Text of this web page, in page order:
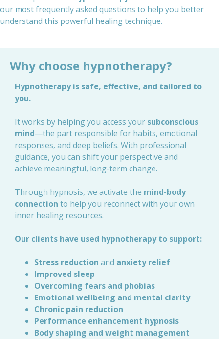
our most frequently asked questions to help you better
understand this powerful healing technique.
Why choose hypnotherapy?
Hypnotherapy is safe, effective, and tailored to
you.
It works by helping you access your subconscious
mind—the part responsible for habits, emotional
responses, and deep beliefs. With professional
guidance, you can shift your perspective and
achieve meaningful, long-term change.
Through hypnosis, we activate the mind-body
connection to help you reconnect with your own
inner healing resources.
Our clients have used hypnotherapy to support:
Stress reduction and anxiety relief
Improved sleep
Overcoming fears and phobias
Emotional wellbeing and mental clarity
Chronic pain reduction
Performance enhancement hypnosis
Body shaping and weight management